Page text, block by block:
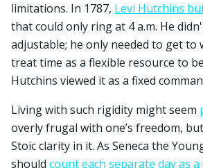
limitations. In 1787, Levi Hutchins
that could only ring at 4 a.m. He
adjustable; he only needed to get to
treat time as a flexible resource to
Hutchins viewed it as a fixed
Living with such rigidity might seem
overly frugal with one’s freedom,
Stoic clarity in it. As Seneca the
should count each separate day as